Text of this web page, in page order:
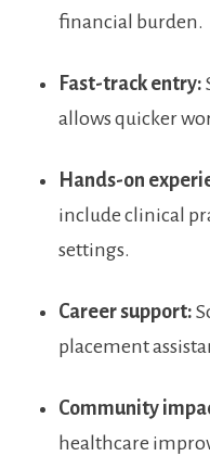
financial burden.
Fast-track entry:
allows quicker
Hands-on
⁢include​ clinical
settings.
Career support:
⁤placement
Community
‍healthcare​